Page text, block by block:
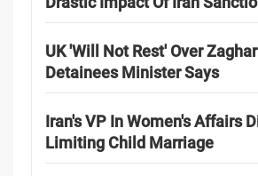
UK 'Will Not Rest' Over
Detainees Minister Says
Iran's VP In Women's Affairs
Limiting Child Marriage